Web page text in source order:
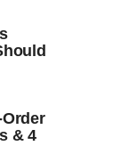
& 4